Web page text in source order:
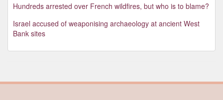
Hundreds arrested over French wildfires, but who is to blame?
Israel accused of weaponising archaeology at ancient West
Bank sites